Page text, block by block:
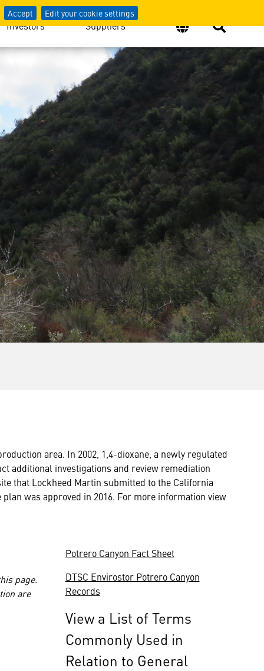
Accept Edit your cookie settings
Investors Suppliers
area. In 2002, 1,4-dioxane, a newly regulated
additional investigations and review remediation
that Lockheed Martin submitted to the California
was approved in 2016. For more information view
page.
are
Potrero Canyon Fact Sheet
DTSC Envirostor Potrero Canyon
Records
View a List of Terms
Commonly Used in
Relation to General